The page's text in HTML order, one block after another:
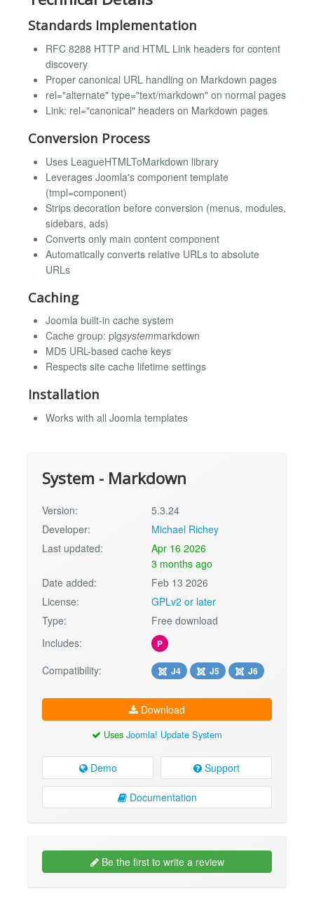
Standards Implementation
RFC 8288 HTTP and HTML Link headers for content
discovery
Proper canonical URL handling on Markdown pages
rel="alternate" type="text/markdown" on normal pages
Link: rel="canonical" headers on Markdown pages
Conversion Process
Uses LeagueHTMLToMarkdown library
Leverages Joomla's component template
(tmpl=component)
Strips decoration before conversion (menus, modules,
sidebars, ads)
Converts only main content component
Automatically converts relative URLs to absolute
URLs
Caching
Joomla built-in cache system
Cache group: plgsystemmarkdown
MD5 URL-based cache keys
Respects site cache lifetime settings
Installation
Works with all Joomla templates
System - Markdown
Version:
5.3.24
Developer:
Michael Richey
Last updated:
Apr 16 2026
3 months ago
Date added:
Feb 13 2026
License:
GPLv2 or later
Type:
Free download
Includes:
P
Compatibility: J4 J5 J6
Download
Uses Joomla! Update System
Demo Support
Documentation
Be the first to write a review